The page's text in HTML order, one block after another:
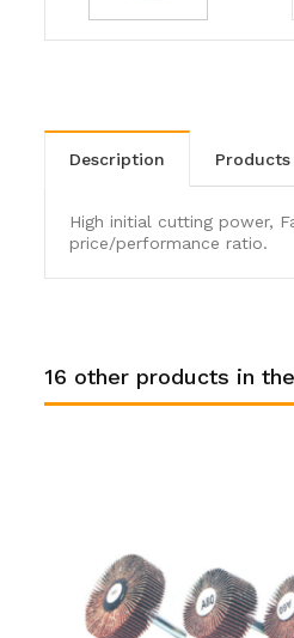
description
High initial cutting power,
price/performance ratio.
16 other products in